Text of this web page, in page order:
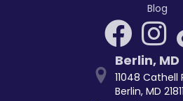
Blog
Berlin, MD
11048 Cathell
Berlin, MD 21811